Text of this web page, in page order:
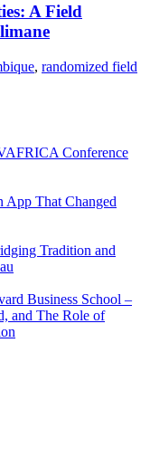
A Field
, randomized field
Conference
That Changed
Tradition and
Business School –
and The Role of